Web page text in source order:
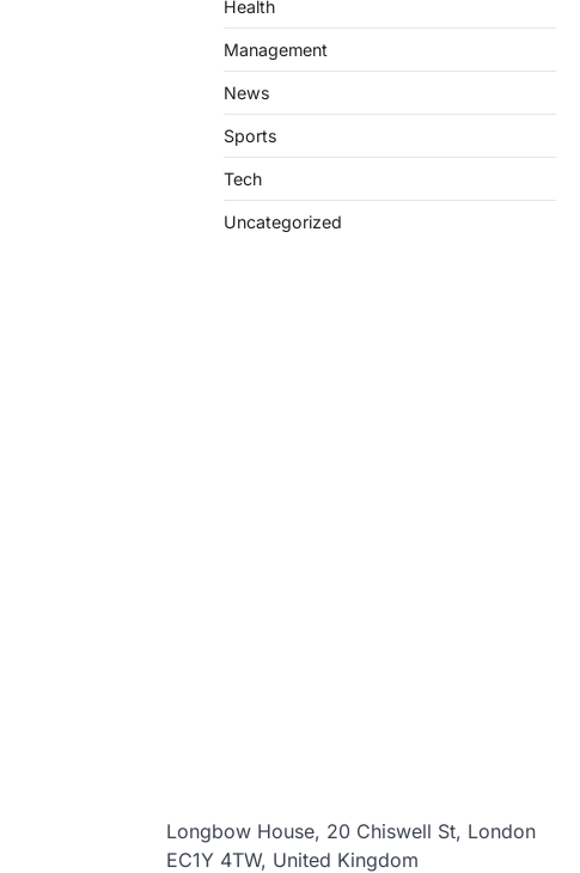
Health
Management
News
Sports
Tech
Uncategorized
Longbow House, 20 Chiswell St, London
EC1Y 4TW, United Kingdom